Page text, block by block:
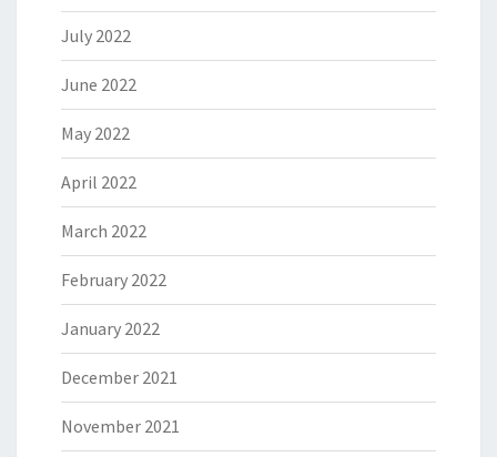
July 2022
June 2022
May 2022
April 2022
March 2022
February 2022
January 2022
December 2021
November 2021